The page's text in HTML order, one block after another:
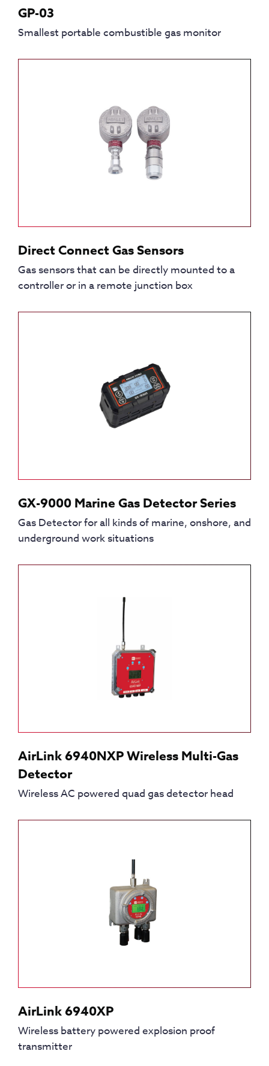
GP-03
Smallest portable combustible gas monitor
Direct Connect Gas Sensors
Gas sensors that can be directly mounted to a
controller or in a remote junction box
GX-9000 Marine Gas Detector Series
Gas Detector for all kinds of marine, onshore, and
underground work situations
AirLink 6940NXP Wireless Multi-Gas
Detector
Wireless AC powered quad gas detector head
AirLink 6940XP
Wireless battery powered explosion proof
transmitter